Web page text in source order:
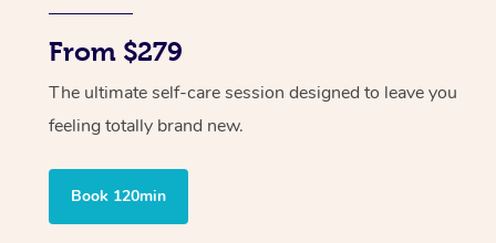
From $279
The ultimate self-care session designed to leave you
feeling totally brand new.
Book 120min